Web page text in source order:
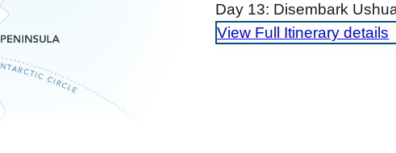
Day 13: Disembark
View Full Itinerary details